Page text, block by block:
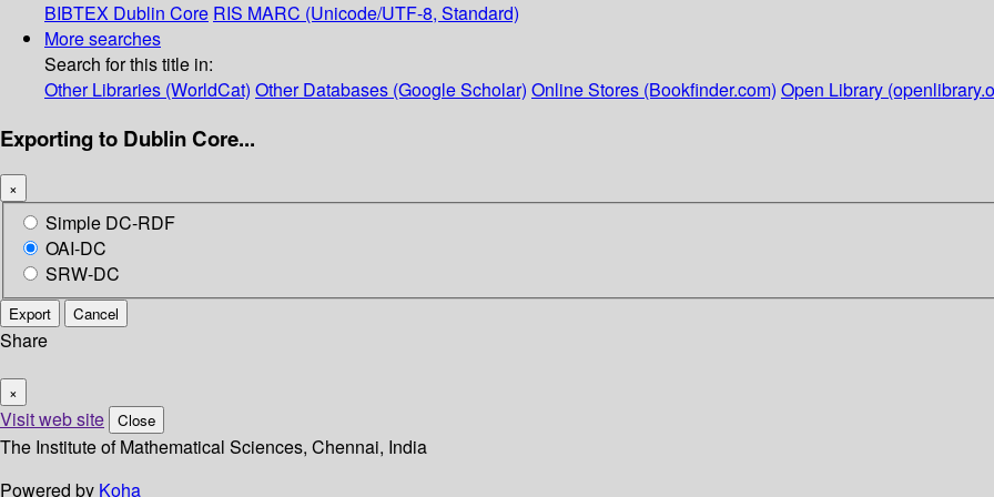
BIBTEX Dublin Core RIS MARC (Unicode/UTF-8, Standard)
More searches
Search for this title in:
Other Libraries (WorldCat) Other Databases (Google Scholar) Online Stores (Bookfinder.com) Open Library
Exporting to Dublin Core...
×
Simple DC-RDF
OAI-DC
SRW-DC
Export Cancel
Share
×
Visit web site Close
The Institute of Mathematical Sciences, Chennai, India
Powered by Koha